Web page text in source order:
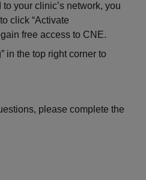
to your clinic’s network, you
click “Activate
free access to CNE.
in the top right corner to
please complete the